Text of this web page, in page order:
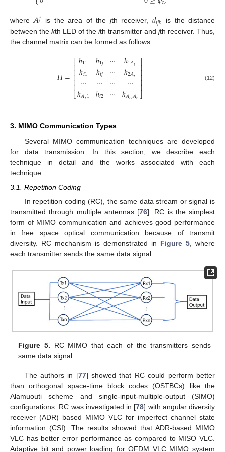
where 𝐴𝑗 is the area of the jth receiver, 𝑑𝑖𝑗𝑘
is the distance
between the kth LED of the ith transmitter and jth receiver. Thus,
the channel matrix can be formed as follows:
𝐻=⎡
⎣
⎢⎢⎢⎢⎢
ℎ11
ℎ𝑖1
⋯
ℎ𝐴𝑟1
ℎ1𝑗
ℎ𝑖𝑗
⋯
ℎ𝑖2
⋯
⋯
⋯
⋯
ℎ1𝐴𝑡
ℎ2𝐴𝑡
⋯
ℎ𝐴𝑟,𝐴𝑡
⎤
⎦
⎥⎥⎥⎥⎥ (12)
3. MIMO Communication Types
Several MIMO communication techniques are developed
for data transmission. In this section, we describe each
technique in detail and the works associated with each
technique.
3.1. Repetition Coding
In repetition coding (RC), the same data stream or signal is
transmitted through multiple antennas [76]. RC is the simplest
form of MIMO communication and achieves good performance
in free space optical communication because of transmit
diversity. RC mechanism is demonstrated in Figure 5 , where
each transmitter sends the same data signal.
Figure 5. RC MIMO that each of the transmitters sends
same data signal.
The authors in [77] showed that RC could perform better
than orthogonal space-time block codes (OSTBCs) like the
Alamuouti scheme and single-input-multiple-output (SIMO)
configurations. RC was investigated in [78] with angular diversity
receiver (ADR) based MIMO VLC for imperfect channel state
information (CSI). The results showed that ADR-based MIMO
VLC has better error performance as compared to MISO VLC.
Adaptive bit and power loading for OFDM VLC MIMO system